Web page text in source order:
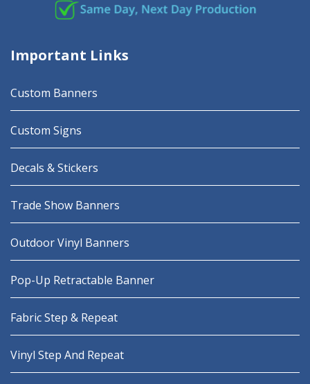
Important Links
Custom Banners
Custom Signs
Decals & Stickers
Trade Show Banners
Outdoor Vinyl Banners
Pop-Up Retractable Banner
Fabric Step & Repeat
Vinyl Step And Repeat